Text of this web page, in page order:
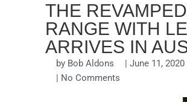
THE
RANGE WITH
ARRIVES IN
by Bob Aldons | June 11, 2020
| No Comments